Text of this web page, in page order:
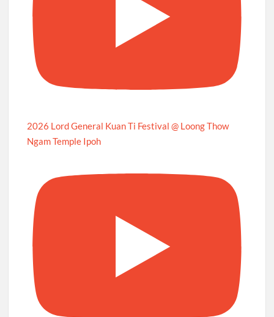
2026 Lord General Kuan Ti Festival @ Loong Thow
Ngam Temple Ipoh